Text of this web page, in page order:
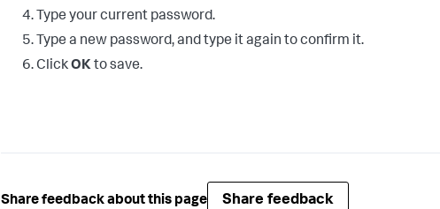
Type your current password.
Type a new password, and type it again to confirm it.
ClickOKto save.
Share feedback about this page Share feedback